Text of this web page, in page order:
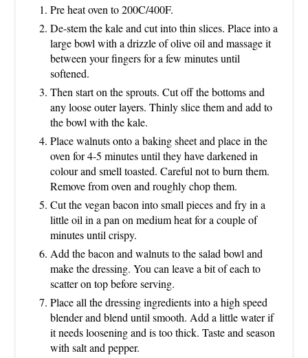
Pre heat oven to 200C/400F.
De-stem the kale and cut into thin slices. Place into a
large bowl with a drizzle of olive oil and massage it
between your fingers for a few minutes until
softened.
Then start on the sprouts. Cut off the bottoms and
any loose outer layers. Thinly slice them and add to
the bowl with the kale.
Place walnuts onto a baking sheet and place in the
oven for 4-5 minutes until they have darkened in
colour and smell toasted. Careful not to burn them.
Remove from oven and roughly chop them.
Cut the vegan bacon into small pieces and fry in a
little oil in a pan on medium heat for a couple of
minutes until crispy.
Add the bacon and walnuts to the salad bowl and
make the dressing. You can leave a bit of each to
scatter on top before serving.
Place all the dressing ingredients into a high speed
blender and blend until smooth. Add a little water if
it needs loosening and is too thick. Taste and season
with salt and pepper.